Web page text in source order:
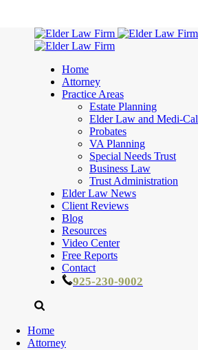
Home
Attorney
Practice Areas
Estate Planning
Elder Law and Medi-Cal
Probates
VA Planning
Special Needs Trust
Business Law
Trust Administration
Elder Law News
Client Reviews
Blog
Resources
Video Center
Free Reports
Contact
925-230-9002
Home
Attorney